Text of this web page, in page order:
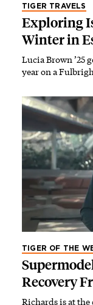
TIGER TRAVELS
Exploring
Winter in
Lucia Brown ’25
year on a
TIGER OF THE
Recovery
Richards is at